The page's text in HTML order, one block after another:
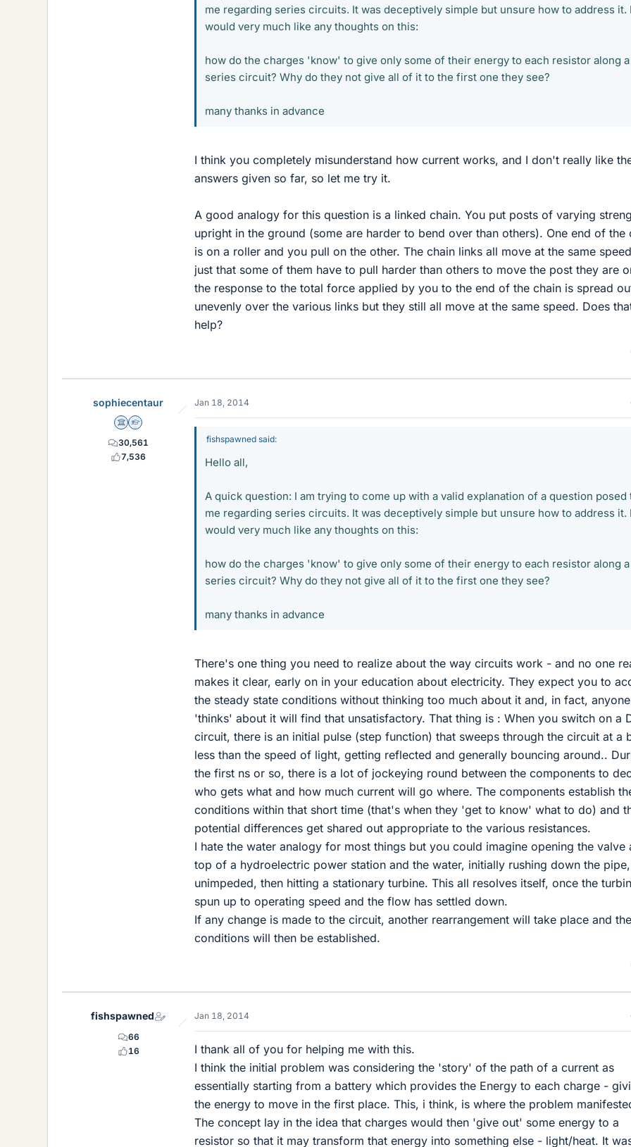
me regarding series circuits. It was deceptively simple but unsure how to address it. I
would very much like any thoughts on this:
how do the charges 'know' to give only some of their energy to each resistor along a
series circuit? Why do they not give all of it to the first one they see?
many thanks in advance
I think you completely misunderstand how current works, and I don't really like
answers given so far, so let me try it.
A good analogy for this question is a linked chain. You put posts of varying
upright in the ground (some are harder to bend over than others). One end of the
is on a roller and you pull on the other. The chain links all move at the same
just that some of them have to pull harder than others to move the post they are
the response to the total force applied by you to the end of the chain is spread
unevenly over the various links but they still all move at the same speed. Does
help?
sophiecentaur
Science Advisor
Homework Helper
30,561
7,536
Jan 18, 2014
fishspawned said:
Hello all,
A quick question: I am trying to come up with a valid explanation of a question posed
me regarding series circuits. It was deceptively simple but unsure how to address it. I
would very much like any thoughts on this:
how do the charges 'know' to give only some of their energy to each resistor along a
series circuit? Why do they not give all of it to the first one they see?
many thanks in advance
There's one thing you need to realize about the way circuits work - and no one
makes it clear, early on in your education about electricity. They expect you to
the steady state conditions without thinking too much about it and, in fact,
'thinks' about it will find that unsatisfactory. That thing is : When you switch on a
circuit, there is an initial pulse (step function) that sweeps through the circuit at a
less than the speed of light, getting reflected and generally bouncing around..
the first ns or so, there is a lot of jockeying round between the components to
who gets what and how much current will go where. The components establish
conditions within that short time (that's when they 'get to know' what to do) and
potential differences get shared out appropriate to the various resistances.
I hate the water analogy for most things but you could imagine opening the valve
top of a hydroelectric power station and the water, initially rushing down the pipe,
unimpeded, then hitting a stationary turbine. This all resolves itself, once the
spun up to operating speed and the flow has settled down.
If any change is made to the circuit, another rearrangement will take place and
conditions will then be established.
fishspawned
66
16
Jan 18, 2014
I thank all of you for helping me with this.
I think the initial problem was considering the 'story' of the path of a current as
essentially starting from a battery which provides the Energy to each charge -
the energy to move in the first place. This, i think, is where the problem
The concept lay in the idea that charges would then 'give out' some energy to a
resistor so that it may transform that energy into something else - light/heat. It